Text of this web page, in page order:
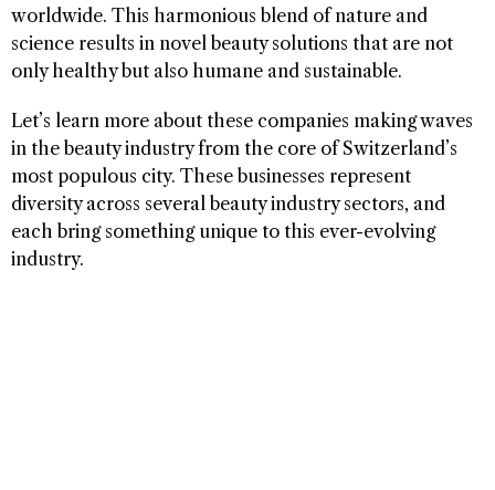
worldwide. This harmonious blend of nature and
science results in novel beauty solutions that are not
only healthy but also humane and sustainable.
Let’s learn more about these companies making waves
in the beauty industry from the core of Switzerland’s
most populous city. These businesses represent
diversity across several beauty industry sectors, and
each bring something unique to this ever-evolving
industry.